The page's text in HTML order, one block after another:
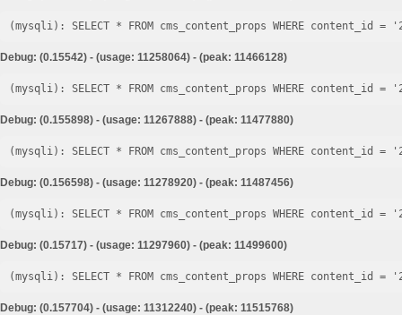
Debug: (0.15542) - (usage: 11258064) - (peak: 11466128)
Debug: (0.155898) - (usage: 11267888) - (peak: 11477880)
Debug: (0.156598) - (usage: 11278920) - (peak: 11487456)
Debug: (0.15717) - (usage: 11297960) - (peak: 11499600)
Debug: (0.157704) - (usage: 11312240) - (peak: 11515768)